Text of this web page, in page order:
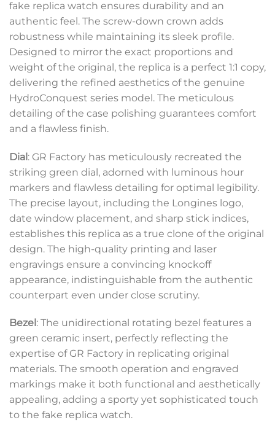
fake replica watch ensures durability and an
authentic feel. The screw-down crown adds
robustness while maintaining its sleek profile.
Designed to mirror the exact proportions and
weight of the original, the replica is a perfect 1:1 copy,
delivering the refined aesthetics of the genuine
HydroConquest series model. The meticulous
detailing of the case polishing guarantees comfort
and a flawless finish.
Dial: GR Factory has meticulously recreated the
striking green dial, adorned with luminous hour
markers and flawless detailing for optimal legibility.
The precise layout, including the Longines logo,
date window placement, and sharp stick indices,
establishes this replica as a true clone of the original
design. The high-quality printing and laser
engravings ensure a convincing knockoff
appearance, indistinguishable from the authentic
counterpart even under close scrutiny.
Bezel : The unidirectional rotating bezel features a
green ceramic insert, perfectly reflecting the
expertise of GR Factory in replicating original
materials. The smooth operation and engraved
markings make it both functional and aesthetically
appealing, adding a sporty yet sophisticated touch
to the fake replica watch.